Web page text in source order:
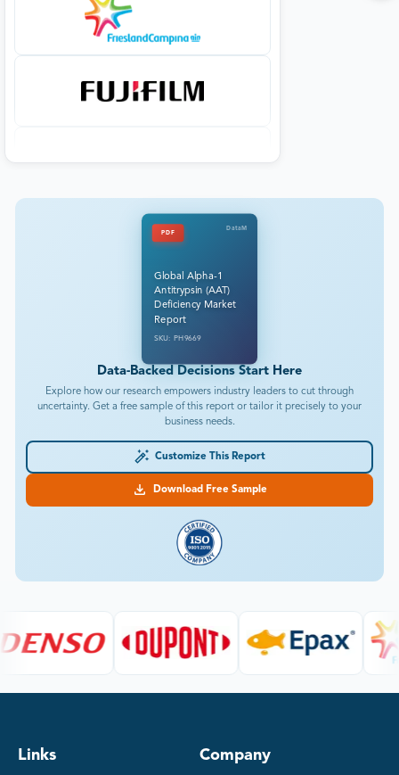
PDF
DataM
Global Alpha-1
Antitrypsin (AAT)
Deficiency Market
Report
SKU: PH9669
Data-Backed Decisions Start Here
Explore how our research empowers industry leaders to cut through
uncertainty. Get a free sample of this report or tailor it precisely to your
business needs.
Customize This Report
Download Free Sample
Links Company